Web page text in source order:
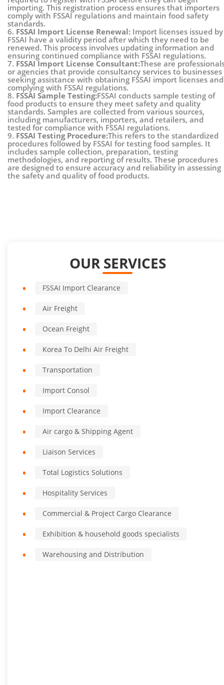
importing. This registration process ensures that importers
comply with FSSAI regulations and maintain food safety
standards.
6. FSSAI Import License Renewal: Import licenses issued by
FSSAI have a validity period after which they need to be
renewed. This process involves updating information and
ensuring continued compliance with FSSAI regulations.
7. FSSAI Import License Consultant:These are
or agencies that provide consultancy services to businesses
seeking assistance with obtaining FSSAI import licenses and
complying with FSSAI regulations.
8. FSSAI Sample Testing:FSSAI conducts sample testing of
food products to ensure they meet safety and quality
standards. Samples are collected from various sources,
including manufacturers, importers, and retailers, and
tested for compliance with FSSAI regulations.
9. FSSAI Testing Procedure:This refers to the standardized
procedures followed by FSSAI for testing food samples. It
includes sample collection, preparation, testing
methodologies, and reporting of results. These procedures
are designed to ensure accuracy and reliability in assessing
the safety and quality of food products.
OUR SERVICES
FSSAI Import Clearance
Air Freight
Ocean Freight
Korea To Delhi Air Freight
Transportation
Import Consol
Import Clearance
Air cargo & Shipping Agent
Liaison Services
Total Logistics Solutions
Hospitality Services
Commercial & Project Cargo Clearance
Exhibition & household goods specialists
Warehousing and Distribution